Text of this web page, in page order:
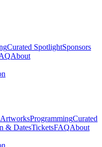
Curated SpotlightSponsors
About
ArtworksProgrammingCurated
& DatesTicketsFAQAbout